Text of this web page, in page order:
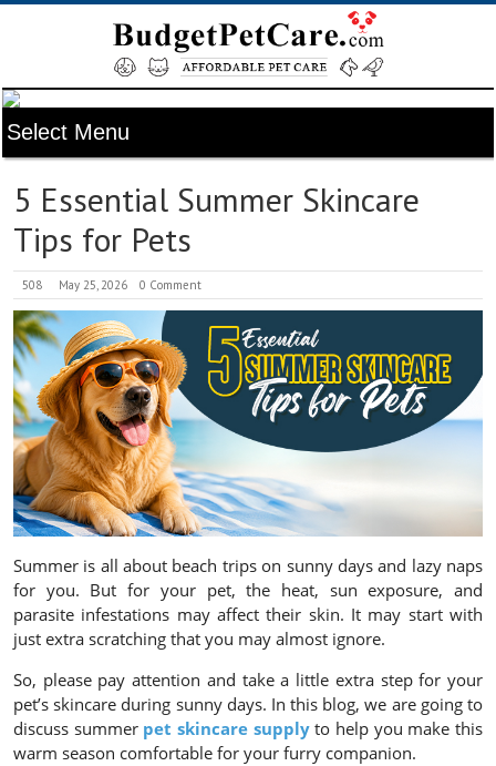
5 Essential Summer Skincare
Tips for Pets
508 May 25, 2026 0 Comment
Summer is all about beach trips on sunny days and lazy naps
for you. But for your pet, the heat, sun exposure, and
parasite infestations may affect their skin. It may start with
just extra scratching that you may almost ignore.
So, please pay attention and take a little extra step for your
pet’s skincare during sunny days. In this blog, we are going to
discuss summer pet skincare supply to help you make this
warm season comfortable for your furry companion.